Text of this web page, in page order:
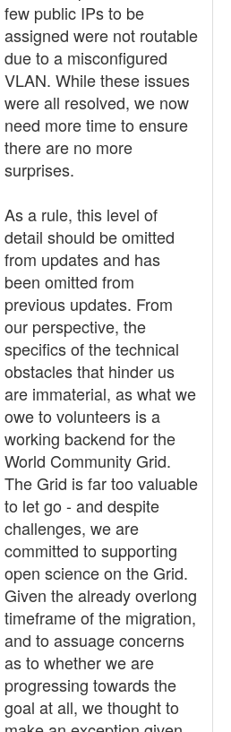
few public IPs to be
assigned were not routable
due to a misconfigured
VLAN. While these issues
were all resolved, we now
need more time to ensure
there are no more
surprises.
As a rule, this level of
detail should be omitted
from updates and has
been omitted from
previous updates. From
our perspective, the
specifics of the technical
obstacles that hinder us
are immaterial, as what we
owe to volunteers is a
working backend for the
World Community Grid.
The Grid is far too valuable
to let go - and despite
challenges, we are
committed to supporting
open science on the Grid.
Given the already overlong
timeframe of the migration,
and to assuage concerns
as to whether we are
progressing towards the
goal at all, we thought to